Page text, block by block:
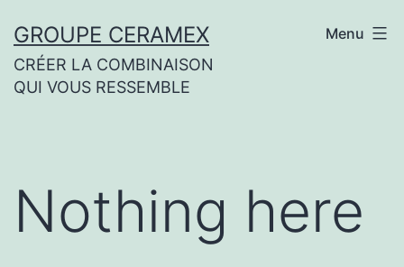
to
content
GROUPE CERAMEX
CRÉER LA COMBINAISON
QUI VOUS RESSEMBLE
Menu
Nothing here